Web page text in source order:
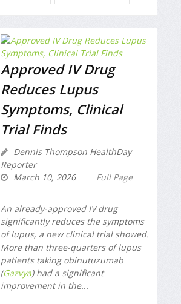
Approved IV Drug
Reduces Lupus
Symptoms, Clinical
Trial Finds
Dennis Thompson HealthDay
Reporter
March 10, 2026
Full Page
An already-approved IV drug
significantly reduces the symptoms
of lupus, a new clinical trial showed.
More than three-quarters of lupus
patients taking obinutuzumab
(Gazvya) had a significant
improvement in the...